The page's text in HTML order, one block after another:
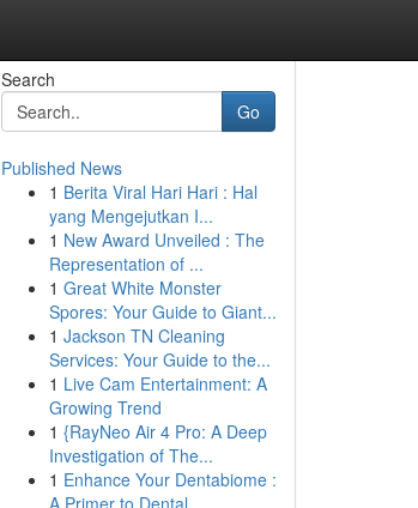
Search
Go
Published News
1 Berita Viral Hari Hari : Hal
yang Mengejutkan I...
1 New Award Unveiled : The
Representation of ...
1 Great White Monster
Spores: Your Guide to Giant...
1 Jackson TN Cleaning
Services: Your Guide to the...
1 Live Cam Entertainment: A
Growing Trend
1 {RayNeo Air 4 Pro: A Deep
Investigation of The...
1 Enhance Your Dentabiome :
A Primer to Dental...